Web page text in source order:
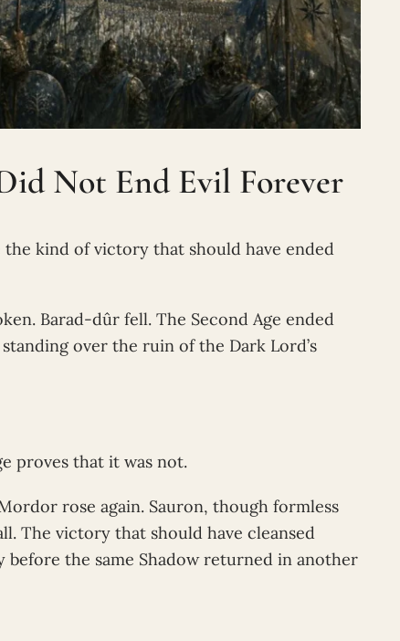
Not End Evil Forever
kind of victory that should have ended
Barad-dûr fell. The Second Age ended
over the ruin of the Dark Lord’s
proves that it was not.
rose again. Sauron, though formless
The victory that should have cleansed
the same Shadow returned in another